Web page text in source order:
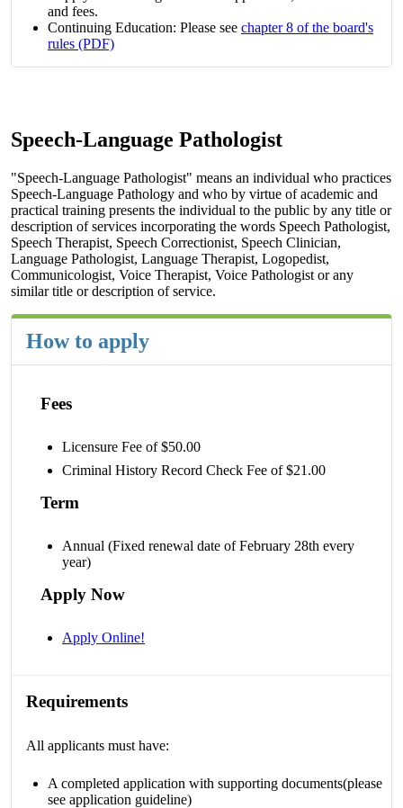
and fees.
Continuing Education: Please see chapter 8 of the board's
rules (PDF)
Speech-Language Pathologist
"Speech-Language Pathologist" means an individual who practices
Speech-Language Pathology and who by virtue of academic and
practical training presents the individual to the public by any title or
description of services incorporating the words Speech Pathologist,
Speech Therapist, Speech Correctionist, Speech Clinician,
Language Pathologist, Language Therapist, Logopedist,
Communicologist, Voice Therapist, Voice Pathologist or any
similar title or description of service.
How to apply
Fees
Licensure Fee of $50.00
Criminal History Record Check Fee of $21.00
Term
Annual (Fixed renewal date of February 28th every
year)
Apply Now
Apply Online!
Requirements
All applicants must have:
A completed application with supporting documents(please
see application guideline)